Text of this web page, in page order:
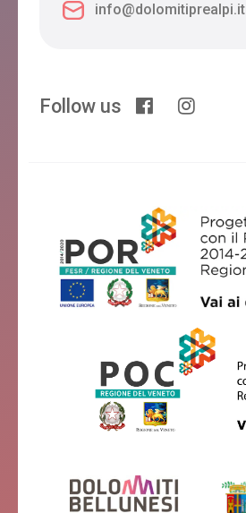
info@dolomitiprealpi.it
Follow us